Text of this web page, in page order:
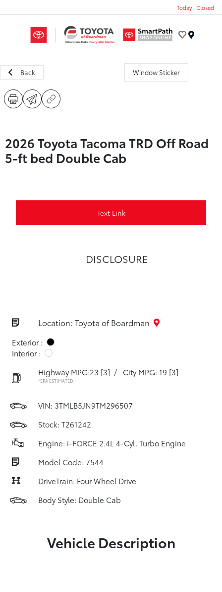
Today : Closed
Back Window Sticker
2026 Toyota Tacoma TRD Off Road
5-ft bed Double Cab
Text Link
DISCLOSURE
Location: Toyota of Boardman
Exterior :
Interior :
Highway MPG:23 [3] / City MPG: 19 [3]
*EPA ESTIMATED
VIN: 3TMLB5JN9TM296507
Stock: T261242
Engine: i-FORCE 2.4L 4-Cyl. Turbo Engine
Model Code: 7544
DriveTrain: Four Wheel Drive
Body Style: Double Cab
Vehicle Description